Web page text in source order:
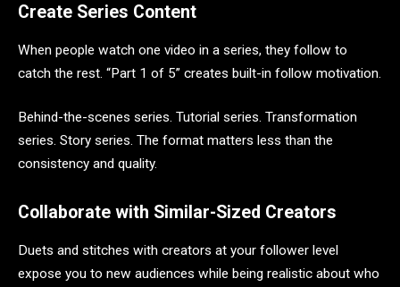
Create Series Content
When people watch one video in a series, they follow to
catch the rest. “Part 1 of 5” creates built-in follow motivation.
Behind-the-scenes series. Tutorial series. Transformation
series. Story series. The format matters less than the
consistency and quality.
Collaborate with Similar-Sized Creators
Duets and stitches with creators at your follower level
expose you to new audiences while being realistic about who